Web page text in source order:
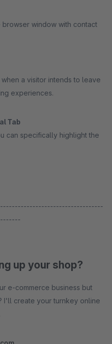
window with contact
a visitor intends to leave
experiences.
Tab
can specifically highlight the
up your shop?
e-commerce business but
I'll create your turnkey online